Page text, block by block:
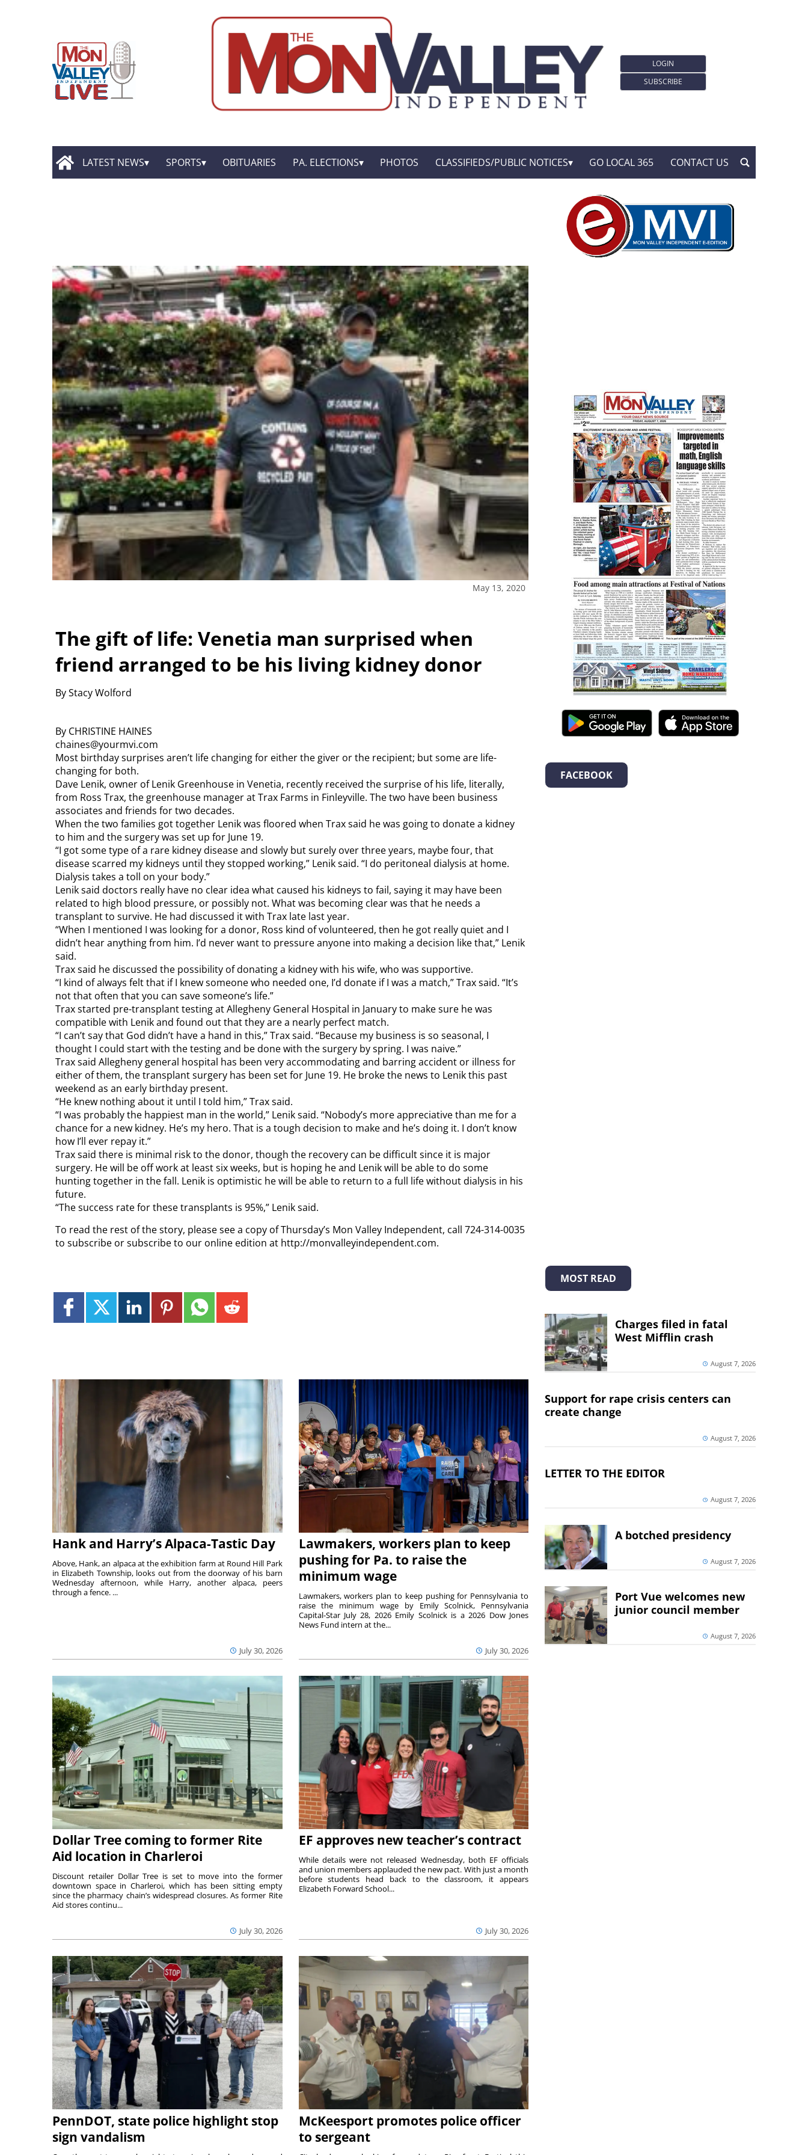
LOGIN
SUBSCRIBE
LATEST NEWS SPORTS OBITUARIES PA. ELECTIONS PHOTOS CLASSIFIEDS/PUBLIC NOTICES GO LOCAL 365 CONTACT US
May 13, 2020
The gift of life: Venetia man surprised when
friend arranged to be his living kidney donor
By Stacy Wolford
By CHRISTINE HAINES
chaines@yourmvi.com
Most birthday surprises aren’t life changing for either the giver or the recipient; but some are life-
changing for both.
Dave Lenik, owner of Lenik Greenhouse in Venetia, recently received the surprise of his life, literally,
from Ross Trax, the greenhouse manager at Trax Farms in Finleyville. The two have been business
associates and friends for two decades.
When the two families got together Lenik was floored when Trax said he was going to donate a kidney
to him and the surgery was set up for June 19.
“I got some type of a rare kidney disease and slowly but surely over three years, maybe four, that
disease scarred my kidneys until they stopped working,” Lenik said. “I do peritoneal dialysis at home.
Dialysis takes a toll on your body.”
Lenik said doctors really have no clear idea what caused his kidneys to fail, saying it may have been
related to high blood pressure, or possibly not. What was becoming clear was that he needs a
transplant to survive. He had discussed it with Trax late last year.
“When I mentioned I was looking for a donor, Ross kind of volunteered, then he got really quiet and I
didn’t hear anything from him. I’d never want to pressure anyone into making a decision like that,” Lenik
said.
Trax said he discussed the possibility of donating a kidney with his wife, who was supportive.
“I kind of always felt that if I knew someone who needed one, I’d donate if I was a match,” Trax said. “It’s
not that often that you can save someone’s life.”
Trax started pre-transplant testing at Allegheny General Hospital in January to make sure he was
compatible with Lenik and found out that they are a nearly perfect match.
“I can’t say that God didn’t have a hand in this,” Trax said. “Because my business is so seasonal, I
thought I could start with the testing and be done with the surgery by spring. I was naive.”
Trax said Allegheny general hospital has been very accommodating and barring accident or illness for
either of them, the transplant surgery has been set for June 19. He broke the news to Lenik this past
weekend as an early birthday present.
“He knew nothing about it until I told him,” Trax said.
“I was probably the happiest man in the world,” Lenik said. “Nobody’s more appreciative than me for a
chance for a new kidney. He’s my hero. That is a tough decision to make and he’s doing it. I don’t know
how I’ll ever repay it.”
Trax said there is minimal risk to the donor, though the recovery can be difficult since it is major
surgery. He will be off work at least six weeks, but is hoping he and Lenik will be able to do some
hunting together in the fall. Lenik is optimistic he will be able to return to a full life without dialysis in his
future.
“The success rate for these transplants is 95%,” Lenik said.
To read the rest of the story, please see a copy of Thursday’s Mon Valley Independent, call 724-314-0035
to subscribe or subscribe to our online edition at http://monvalleyindependent.com.
Hank and Harry’s Alpaca-Tastic Day
July 30, 2026
Above, Hank, an alpaca at the exhibition farm at Round Hill Park
in Elizabeth Township, looks out from the doorway of his barn
Wednesday afternoon, while Harry, another alpaca, peers
through a fence. ...
Lawmakers, workers plan to keep
pushing for Pa. to raise the
minimum wage
July 30, 2026
Lawmakers, workers plan to keep pushing for Pennsylvania to
raise the minimum wage by Emily Scolnick, Pennsylvania
Capital-Star July 28, 2026 Emily Scolnick is a 2026 Dow Jones
News Fund intern at the...
Dollar Tree coming to former Rite
Aid location in Charleroi
July 30, 2026
Discount retailer Dollar Tree is set to move into the former
downtown space in Charleroi, which has been sitting empty
since the pharmacy chain’s widespread closures. As former Rite
Aid stores continu...
EF approves new teacher’s contract
July 30, 2026
While details were not released Wednesday, both EF officials
and union members applauded the new pact. With just a month
before students head back to the classroom, it appears
Elizabeth Forward School...
PennDOT, state police highlight stop
sign vandalism
McKeesport promotes police officer
to sergeant
FACEBOOK
MOST READ
Charges filed in fatal
West Mifflin crash
August 7, 2026
Support for rape crisis centers can
create change
August 7, 2026
LETTER TO THE EDITOR
August 7, 2026
A botched presidency
August 7, 2026
Port Vue welcomes new
junior council member
August 7, 2026